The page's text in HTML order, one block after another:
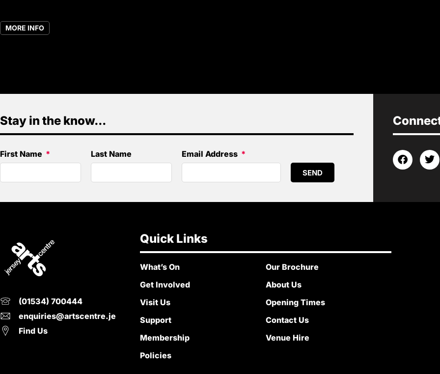
MORE INFO
Stay in the know...
First Name Last Name Email Address
SEND
(01534) 700444
enquiries@artscentre.je
Find Us
Quick Links
What’s On
Get Involved
Visit Us
Support
Membership
Policies
Our Brochure
About Us
Opening Times
Contact Us
Venue Hire